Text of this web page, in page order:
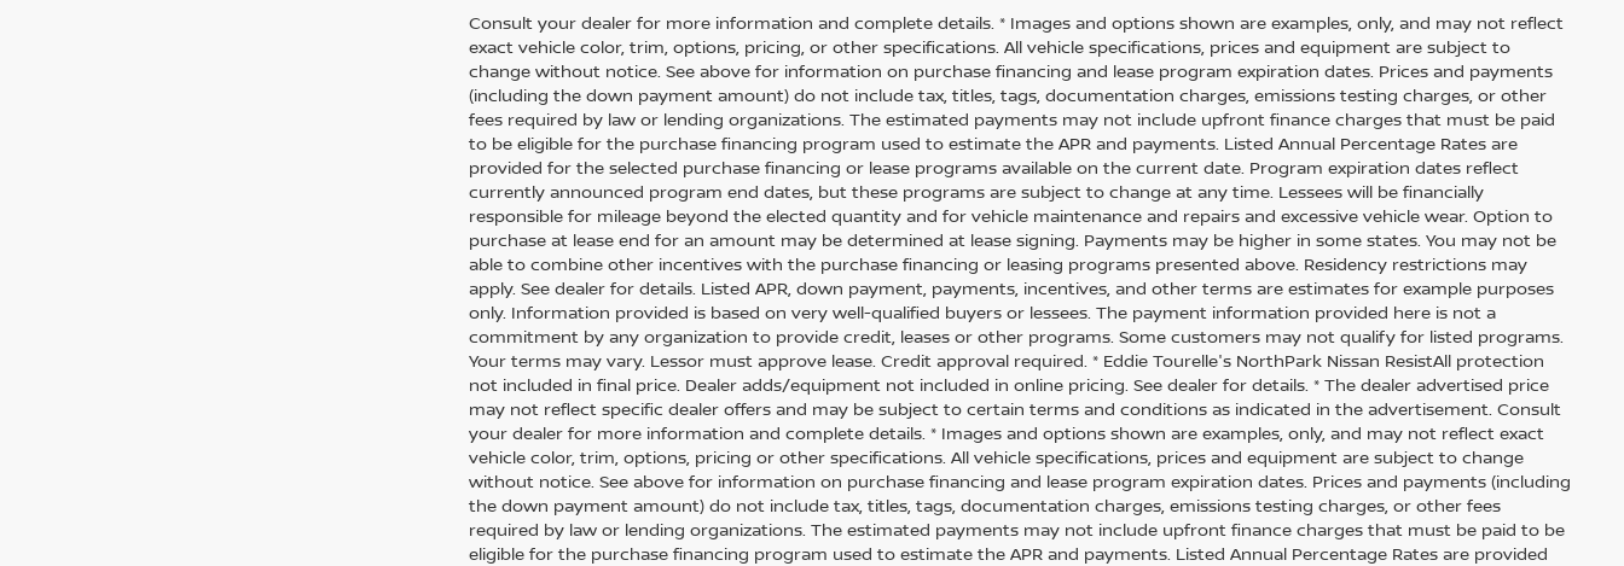
Consult your dealer for more information and complete details. * Images and options shown are examples, only, and may not reflect
exact vehicle color, trim, options, pricing, or other specifications. All vehicle specifications, prices and equipment are subject to
change without notice. See above for information on purchase financing and lease program expiration dates. Prices and payments
(including the down payment amount) do not include tax, titles, tags, documentation charges, emissions testing charges, or other
fees required by law or lending organizations. The estimated payments may not include upfront finance charges that must be paid
to be eligible for the purchase financing program used to estimate the APR and payments. Listed Annual Percentage Rates are
provided for the selected purchase financing or lease programs available on the current date. Program expiration dates reflect
currently announced program end dates, but these programs are subject to change at any time. Lessees will be financially
responsible for mileage beyond the elected quantity and for vehicle maintenance and repairs and excessive vehicle wear. Option to
purchase at lease end for an amount may be determined at lease signing. Payments may be higher in some states. You may not be
able to combine other incentives with the purchase financing or leasing programs presented above. Residency restrictions may
apply. See dealer for details. Listed APR, down payment, payments, incentives, and other terms are estimates for example purposes
only. Information provided is based on very well-qualified buyers or lessees. The payment information provided here is not a
commitment by any organization to provide credit, leases or other programs. Some customers may not qualify for listed programs.
Your terms may vary. Lessor must approve lease. Credit approval required. * Eddie Tourelle's NorthPark Nissan ResistAll protection
not included in final price. Dealer adds/equipment not included in online pricing. See dealer for details. * The dealer advertised price
may not reflect specific dealer offers and may be subject to certain terms and conditions as indicated in the advertisement. Consult
your dealer for more information and complete details. * Images and options shown are examples, only, and may not reflect exact
vehicle color, trim, options, pricing or other specifications. All vehicle specifications, prices and equipment are subject to change
without notice. See above for information on purchase financing and lease program expiration dates. Prices and payments (including
the down payment amount) do not include tax, titles, tags, documentation charges, emissions testing charges, or other fees
required by law or lending organizations. The estimated payments may not include upfront finance charges that must be paid to be
eligible for the purchase financing program used to estimate the APR and payments. Listed Annual Percentage Rates are provided